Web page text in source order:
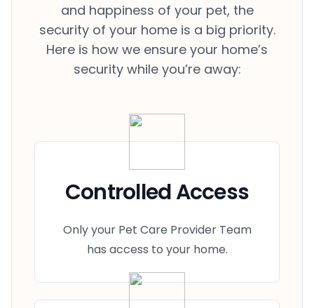
and happiness of your pet, the
security of your home is a big priority.
Here is how we ensure your home’s
security while you’re away:
Controlled Access
Only your Pet Care Provider Team
has access to your home.